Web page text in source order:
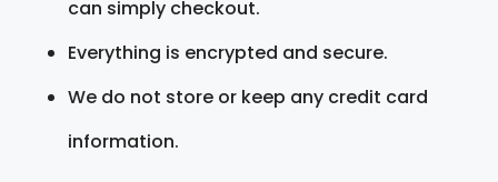
can simply checkout.
Everything is encrypted and secure.
We do not store or keep any credit card
information.